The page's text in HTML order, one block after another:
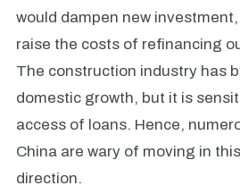
would dampen new
raise the costs of refinancing
The construction industry has
domestic growth, but it is
access of loans. Hence,
China are wary of moving in
direction.